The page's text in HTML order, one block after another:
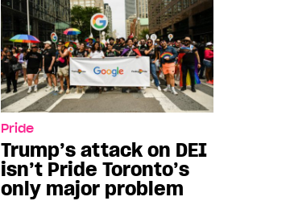
Pride
Trump’s attack on DEI
isn’t Pride Toronto’s
only major problem